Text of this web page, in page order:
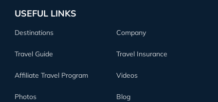
USEFUL LINKS
Destinations Company
Travel Guide Travel Insurance
Affiliate Travel Program Videos
Photos Blog